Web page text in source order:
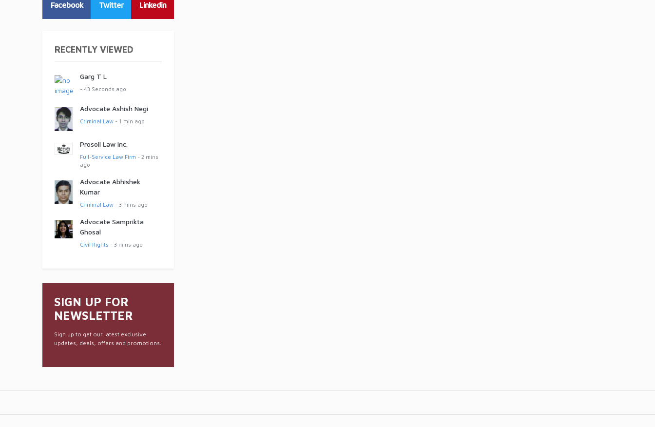
Facebook Twitter Linkedin
RECENTLY VIEWED
Garg T L
- 43 Seconds ago
Advocate Ashish Negi
Criminal Law- 1 min ago
Prosoll Law Inc.
Full-Service Law Firm - 2 mins
ago
Advocate Abhishek
Kumar
Criminal Law- 3 mins ago
Advocate Samprikta
Ghosal
Civil Rights - 3 mins ago
SIGN UP FOR
NEWSLETTER
Sign up to get our latest exclusive
updates, deals, offers and promotions.